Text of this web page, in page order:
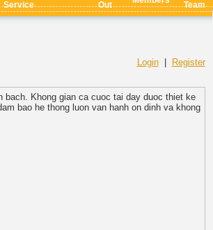
Service
Out
Team
Login|
Register
Khong gian ca cuoc tai day duoc thiet ke
bao he thong luon van hanh on dinh va khong